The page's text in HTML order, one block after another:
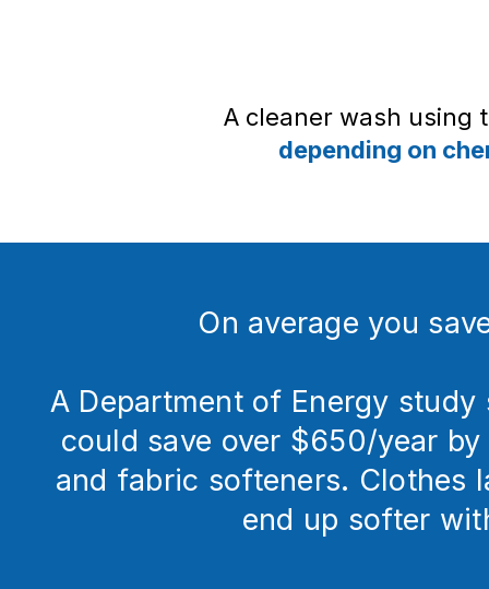
A cleaner wash
depending on
On average you
A Department of Energy
could save over $650/year
and fabric softeners. Clothes
end up softer